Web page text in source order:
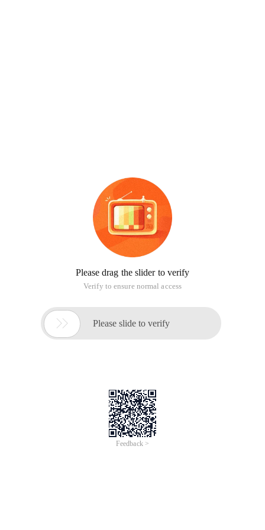
Please drag the slider to verify
Verify to ensure normal access
 Please slide to verify
Feedback >